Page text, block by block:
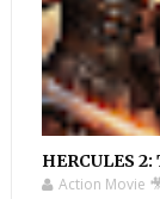
HERCULES
Action Movie